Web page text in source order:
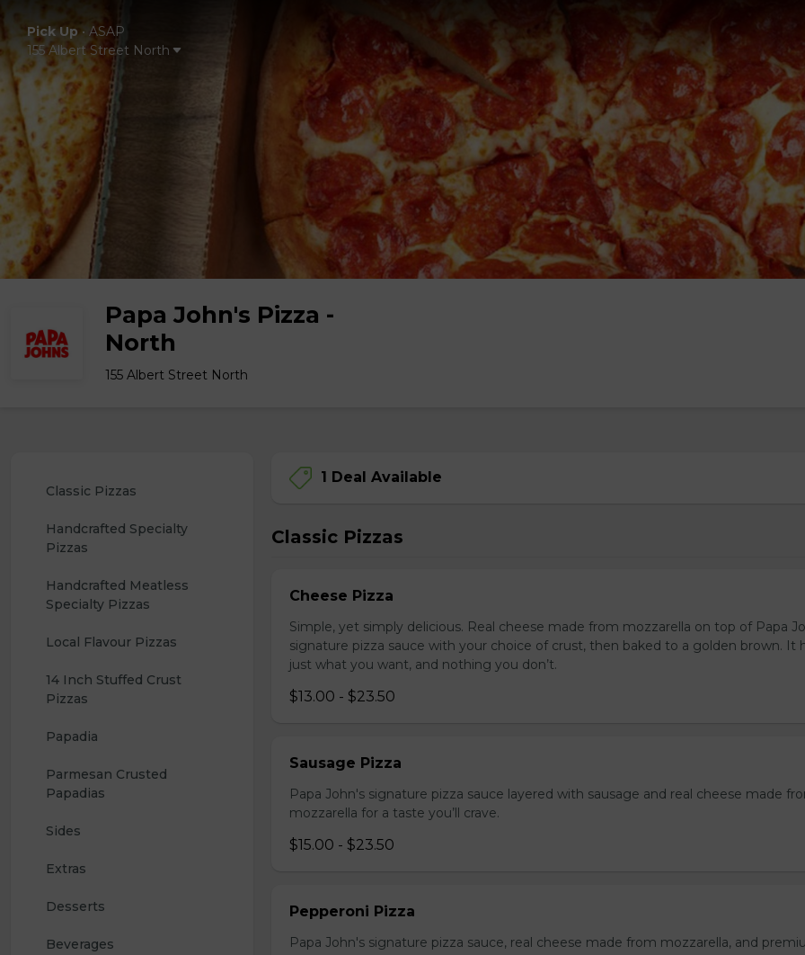
Pick Up • ASAP
155 Albert Street North
Papa John's Pizza -
North
155 Albert Street North
Classic Pizzas
Handcrafted Specialty
Pizzas
Handcrafted Meatless
Specialty Pizzas
Local Flavour Pizzas
14 Inch Stuffed Crust
Pizzas
Papadia
Parmesan Crusted
Papadias
Sides
Extras
Desserts
Beverages
1 Deal Available
Classic Pizzas
Cheese Pizza
Simple, yet simply delicious. Real cheese made from mozzarella on top of Papa
signature pizza sauce with your choice of crust, then baked to a golden brown. It
just what you want, and nothing you don’t.
$13.00 - $23.50
Sausage Pizza
Papa John's signature pizza sauce layered with sausage and real cheese made
mozzarella for a taste you’ll crave.
$15.00 - $23.50
Pepperoni Pizza
Papa John's signature pizza sauce, real cheese made from mozzarella, and